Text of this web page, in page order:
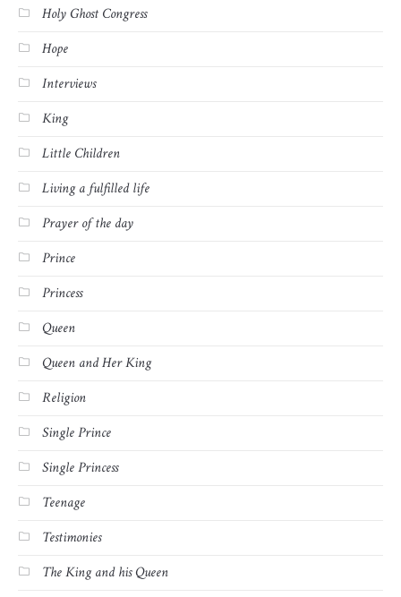
Holy Ghost Congress
Hope
Interviews
King
Little Children
Living a fulfilled life
Prayer of the day
Prince
Princess
Queen
Queen and Her King
Religion
Single Prince
Single Princess
Teenage
Testimonies
The King and his Queen